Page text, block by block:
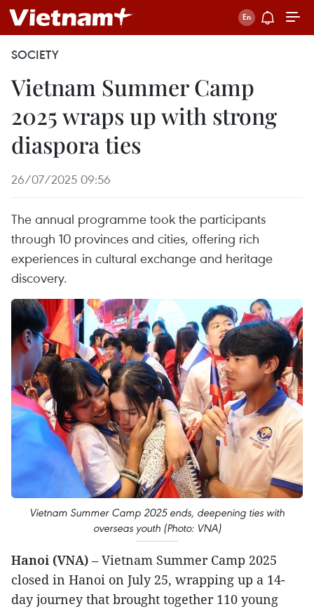
SOCIETY
Vietnam Summer Camp
2025 wraps up with strong
diaspora ties
26/07/2025 09:56
The annual programme took the participants
through 10 provinces and cities, offering rich
experiences in cultural exchange and heritage
discovery.
Vietnam Summer Camp 2025 ends, deepening ties with
overseas youth (Photo: VNA)
Hanoi (VNA) – Vietnam Summer Camp 2025
closed in Hanoi on July 25, wrapping up a 14-
day journey that brought together 110 young